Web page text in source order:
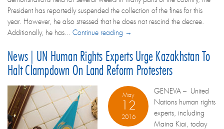
President has reportedly suspended the collection of the fines for this
year. However, he also stressed that he does not rescind the decree.
Additionally, he has... Continue reading →
News | UN Human Rights Experts Urge Kazakhstan To
Halt Clampdown On Land Reform Protesters
May
12
2016
GENEVA – United
Nations human rights
experts, including
Maina Kiai, today